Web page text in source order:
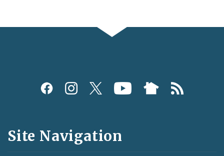
Social
and
Feeds
Site Navigation